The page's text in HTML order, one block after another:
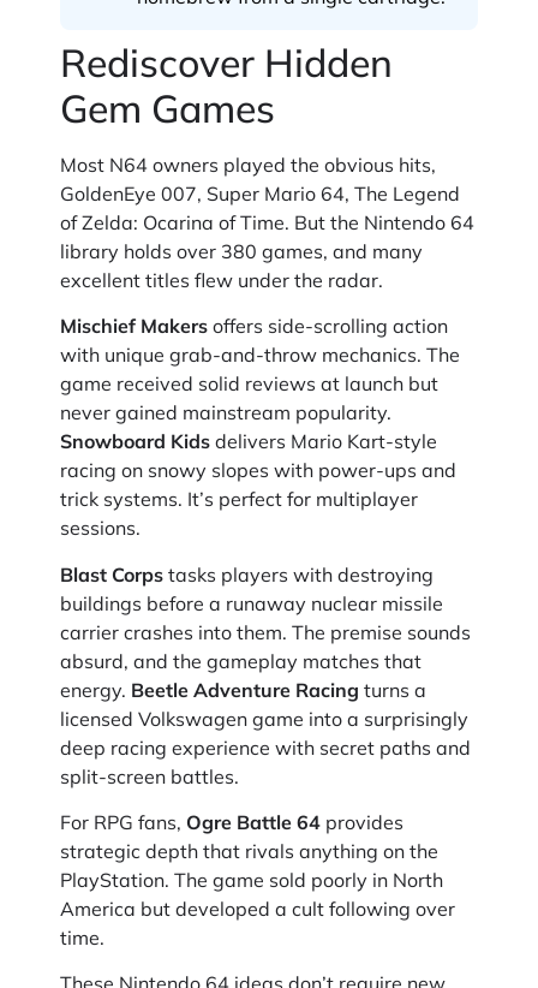
Rediscover Hidden
Gem Games
Most N64 owners played the obvious hits,
GoldenEye 007, Super Mario 64, The Legend
of Zelda: Ocarina of Time. But the Nintendo 64
library holds over 380 games, and many
excellent titles flew under the radar.
Mischief Makers offers side-scrolling action
with unique grab-and-throw mechanics. The
game received solid reviews at launch but
never gained mainstream popularity.
Snowboard Kids delivers Mario Kart-style
racing on snowy slopes with power-ups and
trick systems. It’s perfect for multiplayer
sessions.
Blast Corps tasks players with destroying
buildings before a runaway nuclear missile
carrier crashes into them. The premise sounds
absurd, and the gameplay matches that
energy. Beetle Adventure Racing turns a
licensed Volkswagen game into a surprisingly
deep racing experience with secret paths and
split-screen battles.
For RPG fans, Ogre Battle 64 provides
strategic depth that rivals anything on the
PlayStation. The game sold poorly in North
America but developed a cult following over
time.